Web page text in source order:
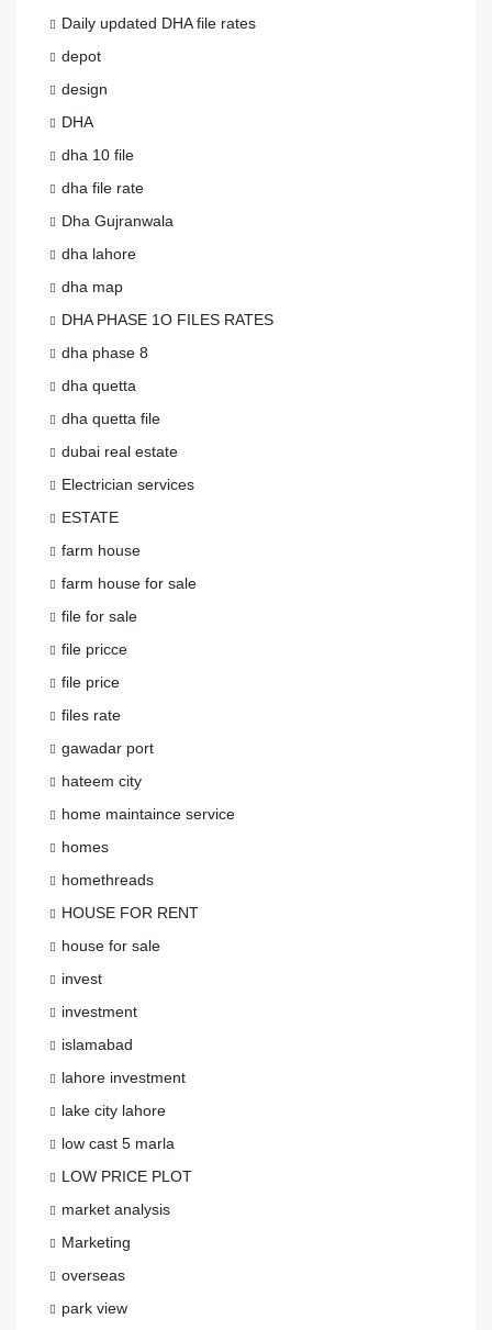
Daily updated DHA file rates
depot
design
DHA
dha 10 file
dha file rate
Dha Gujranwala
dha lahore
dha map
DHA PHASE 1O FILES RATES
dha phase 8
dha quetta
dha quetta file
dubai real estate
Electrician services
ESTATE
farm house
farm house for sale
file for sale
file pricce
file price
files rate
gawadar port
hateem city
home maintaince service
homes
homethreads
HOUSE FOR RENT
house for sale
invest
investment
islamabad
lahore investment
lake city lahore
low cast 5 marla
LOW PRICE PLOT
market analysis
Marketing
overseas
park view